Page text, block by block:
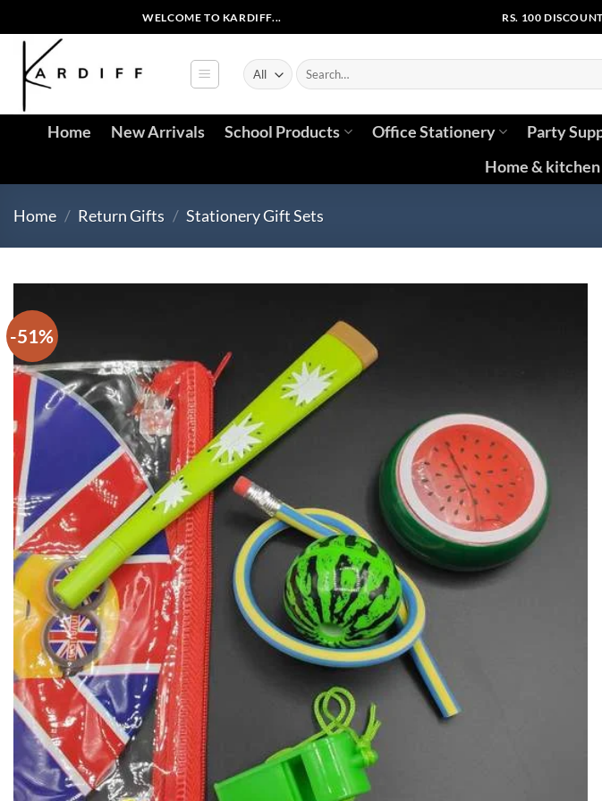
to
content
WELCOME TO KARDIFF... RS. 100
Search
for:
Home New Arrivals School Products Office Stationery Party
Home & kitchen
Home / Return Gifts / Stationery Gift Sets
-51%